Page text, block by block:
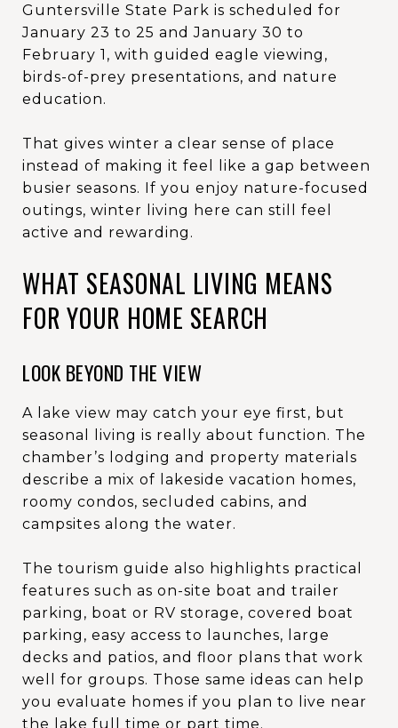
Guntersville State Park is scheduled for
January 23 to 25 and January 30 to
February 1, with guided eagle viewing,
birds-of-prey presentations, and nature
education.
That gives winter a clear sense of place
instead of making it feel like a gap between
busier seasons. If you enjoy nature-focused
outings, winter living here can still feel
active and rewarding.
WHAT SEASONAL LIVING MEANS
FOR YOUR HOME SEARCH
LOOK BEYOND THE VIEW
A lake view may catch your eye first, but
seasonal living is really about function. The
chamber’s lodging and property materials
describe a mix of lakeside vacation homes,
roomy condos, secluded cabins, and
campsites along the water.
The tourism guide also highlights practical
features such as on-site boat and trailer
parking, boat or RV storage, covered boat
parking, easy access to launches, large
decks and patios, and floor plans that work
well for groups. Those same ideas can help
you evaluate homes if you plan to live near
the lake full time or part time.